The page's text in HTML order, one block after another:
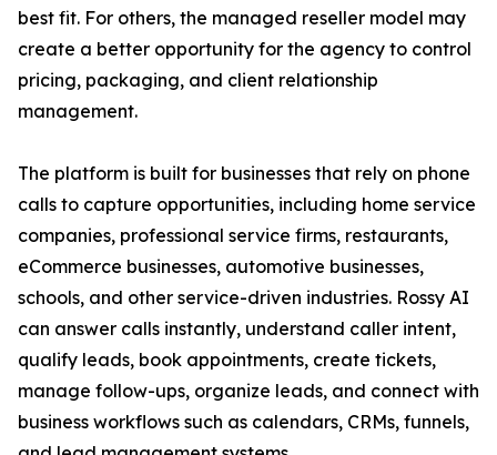
best fit. For others, the managed reseller model may
create a better opportunity for the agency to control
pricing, packaging, and client relationship
management.
The platform is built for businesses that rely on phone
calls to capture opportunities, including home service
companies, professional service firms, restaurants,
eCommerce businesses, automotive businesses,
schools, and other service-driven industries. Rossy AI
can answer calls instantly, understand caller intent,
qualify leads, book appointments, create tickets,
manage follow-ups, organize leads, and connect with
business workflows such as calendars, CRMs, funnels,